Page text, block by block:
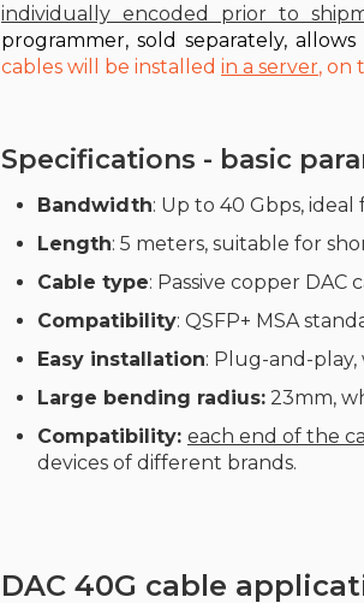
individually encoded prior to
programmer, sold separately,
cables will be installed in a server, on
Specifications - basic
Bandwidth: Up to 40 Gbps,
Length: 5 meters, suitable for
Cable type: Passive copper DAC
Compatibility: QSFP+ MSA
Easy installation: Plug-and-
Large bending radius: 23mm,
Compatibility: each end of the
devices of different brands.
DAC 40G cable